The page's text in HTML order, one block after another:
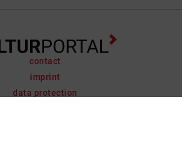
contact
imprint
data protection